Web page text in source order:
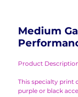
Medium
Product
This specialty print
purple or black